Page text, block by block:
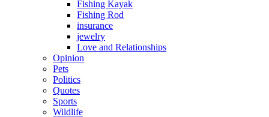
Fishing Kayak
Fishing Rod
insurance
jewelry
Love and Relationships
Opinion
Pets
Politics
Quotes
Sports
Wildlife